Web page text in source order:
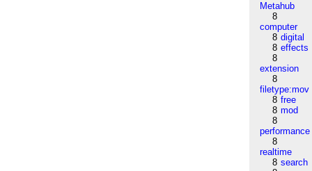
Metahub
8
computer
8 digital
8 effects
8
extension
8
filetype:mov
8 free
8 mod
8
performance
8
realtime
8 search